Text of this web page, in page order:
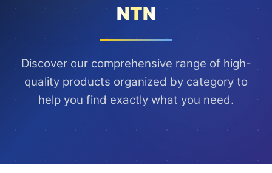
NTN
Discover our comprehensive range of high-
quality products organized by category to
help you find exactly what you need.